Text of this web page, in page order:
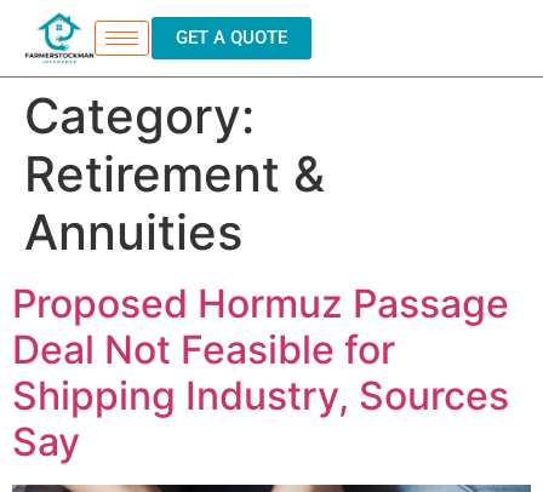
GET A QUOTE
Category:
Retirement &
Annuities
Proposed Hormuz Passage
Deal Not Feasible for
Shipping Industry, Sources
Say